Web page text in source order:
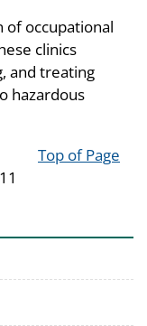
of occupational
clinics
and treating
hazardous
Top of Page